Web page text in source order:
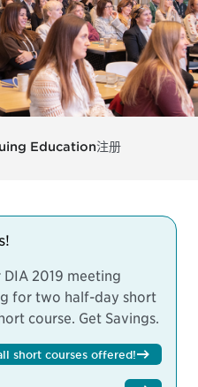
Education注册
2019 meeting
for two half-day short
course. Get Savings.
short courses offered!